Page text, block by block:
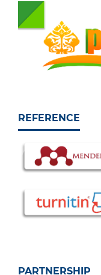
REFERENCE
PARTNERSHIP